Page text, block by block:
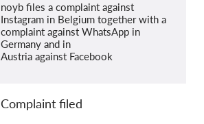
noyb files a complaint against
Instagram in Belgium together with a
complaint against WhatsApp in
Germany and in
Austria against Facebook
Complaint filed